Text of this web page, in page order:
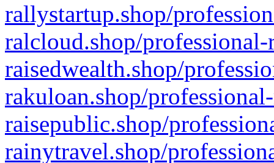
rallystartup.shop/
ralcloud.shop/
raisedwealth.shop/
rakuloan.shop/
raisepublic.shop/
rainytravel.shop/